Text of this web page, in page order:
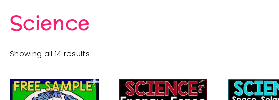
Science
Showing all 14 results
popularity